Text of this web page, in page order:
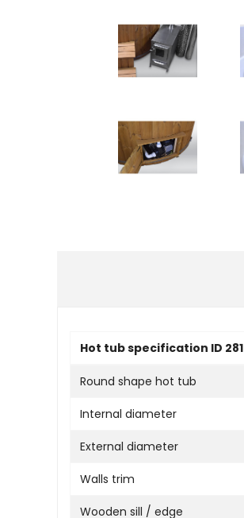
Hot tub specification ID 281
Round shape hot tub
Internal diameter
External diameter
Walls trim
Wooden sill / edge